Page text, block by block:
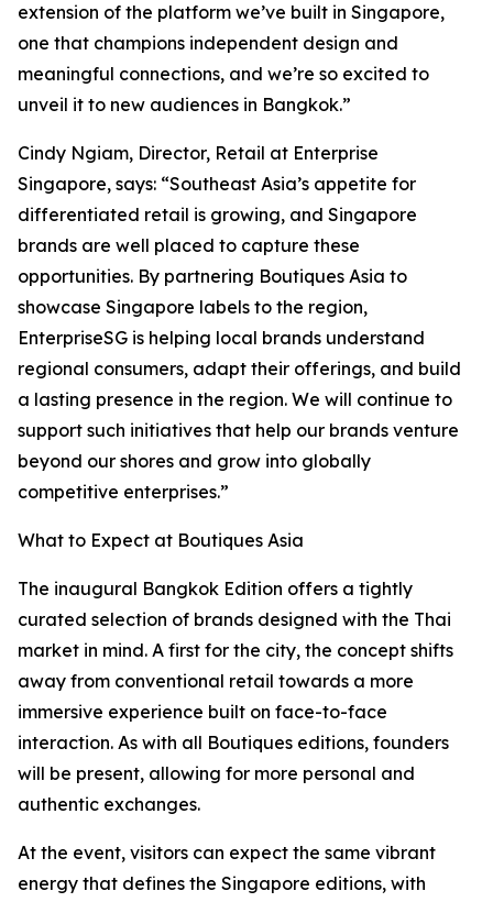
extension of the platform we’ve built in Singapore,
one that champions independent design and
meaningful connections, and we’re so excited to
unveil it to new audiences in Bangkok.”
Cindy Ngiam, Director, Retail at Enterprise
Singapore, says: “Southeast Asia’s appetite for
differentiated retail is growing, and Singapore
brands are well placed to capture these
opportunities. By partnering Boutiques Asia to
showcase Singapore labels to the region,
EnterpriseSG is helping local brands understand
regional consumers, adapt their offerings, and build
a lasting presence in the region. We will continue to
support such initiatives that help our brands venture
beyond our shores and grow into globally
competitive enterprises.”
What to Expect at Boutiques Asia
The inaugural Bangkok Edition offers a tightly
curated selection of brands designed with the Thai
market in mind. A first for the city, the concept shifts
away from conventional retail towards a more
immersive experience built on face-to-face
interaction. As with all Boutiques editions, founders
will be present, allowing for more personal and
authentic exchanges.
At the event, visitors can expect the same vibrant
energy that defines the Singapore editions, with